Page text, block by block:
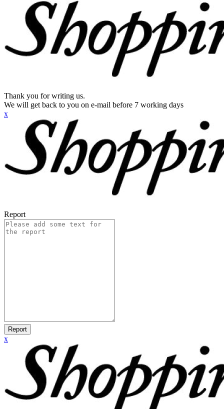
Thank you for writing us.
We will get back to you on e-mail before 7 working days
x
Report
Report
x